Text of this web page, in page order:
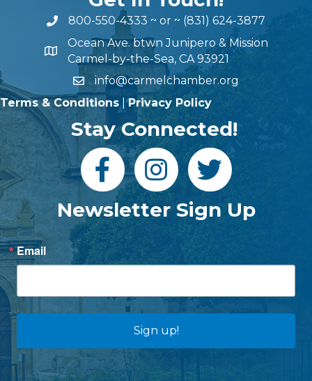
800-550-4333 ~ or ~ (831) 624-3877
Ocean Ave. btwn Junipero & Mission
Carmel-by-the-Sea, CA 93921
info@carmelchamber.org
Terms & Conditions |Privacy Policy
Stay Connected!
Newsletter Sign Up
Email
Sign up!